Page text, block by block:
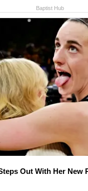
Baptist Hub
Out With Her New